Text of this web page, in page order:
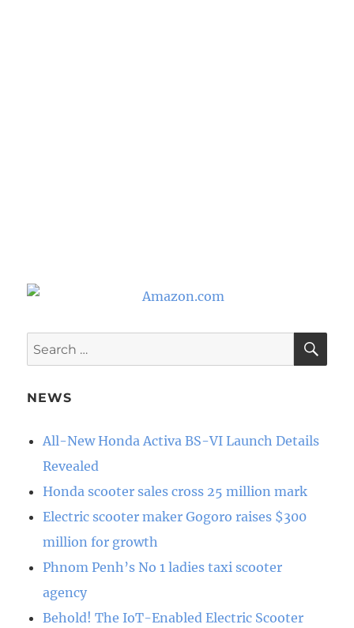
Search
for:
NEWS
All-New Honda Activa BS-VI Launch Details
Revealed
Honda scooter sales cross 25 million mark
Electric scooter maker Gogoro raises $300
million for growth
Phnom Penh’s No 1 ladies taxi scooter
agency
Behold! The IoT-Enabled Electric Scooter